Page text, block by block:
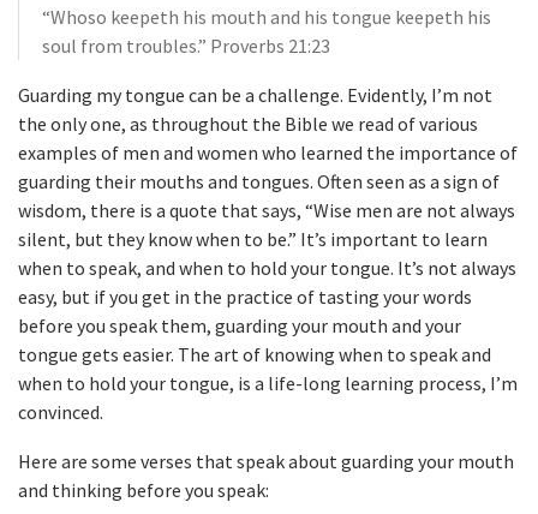
“Whoso keepeth his mouth and his tongue keepeth his
soul from troubles.” Proverbs 21:23
Guarding my tongue can be a challenge. Evidently, I’m not
the only one, as throughout the Bible we read of various
examples of men and women who learned the importance of
guarding their mouths and tongues. Often seen as a sign of
wisdom, there is a quote that says, “Wise men are not always
silent, but they know when to be.” It’s important to learn
when to speak, and when to hold your tongue. It’s not always
easy, but if you get in the practice of tasting your words
before you speak them, guarding your mouth and your
tongue gets easier. The art of knowing when to speak and
when to hold your tongue, is a life-long learning process, I’m
convinced.
Here are some verses that speak about guarding your mouth
and thinking before you speak: